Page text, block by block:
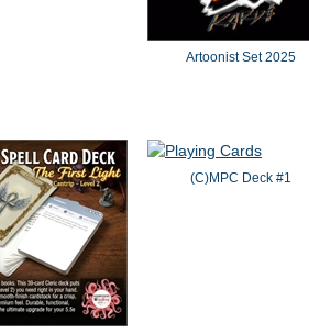
Artoonist Set 2025
(C)MPC Deck #1